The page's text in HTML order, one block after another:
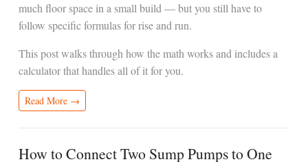
much floor space in a small build — but you still have to
follow specific formulas for rise and run.
This post walks through how the math works and includes a
calculator that handles all of it for you.
Read More →
How to Connect Two Sump Pumps to One